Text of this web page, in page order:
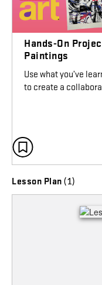
Hands-On
Paintings
Use what you’ve
to create a
Lesson Plan (1)